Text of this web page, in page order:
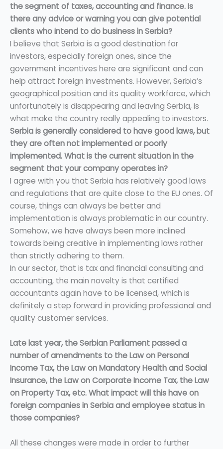
the segment of taxes, accounting and finance. Is
there any advice or warning you can give potential
clients who intend to do business in Serbia?
I believe that Serbia is a good destination for
investors, especially foreign ones, since the
government incentives here are significant and can
help attract foreign investments. However, Serbia’s
geographical position and its quality workforce, which
unfortunately is disappearing and leaving Serbia, is
what make the country really appealing to investors.
Serbia is generally considered to have good laws, but
they are often not implemented or poorly
implemented. What is the current situation in the
segment that your company operates in?
I agree with you that Serbia has relatively good laws
and regulations that are quite close to the EU ones. Of
course, things can always be better and
implementation is always problematic in our country.
Somehow, we have always been more inclined
towards being creative in implementing laws rather
than strictly adhering to them.
In our sector, that is tax and financial consulting and
accounting, the main novelty is that certified
accountants again have to be licensed, which is
definitely a step forward in providing professional and
quality customer services.
Late last year, the Serbian Parliament passed a
number of amendments to the Law on Personal
Income Tax, the Law on Mandatory Health and Social
Insurance, the Law on Corporate Income Tax, the Law
on Property Tax, etc. What impact will this have on
foreign companies in Serbia and employee status in
those companies?
All these changes were made in order to further